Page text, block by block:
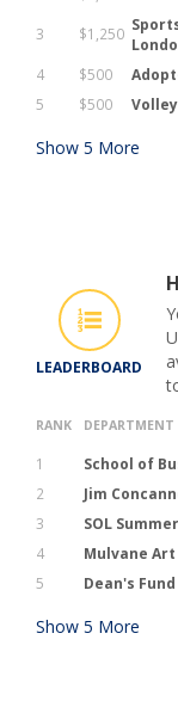
3
$1,250
4 $500
5
$500
Show 5 More
LEADERBOARD
RANK DEPARTMENT
1 School of
2
Jim
3
SOL
4
Mulvane
5
Dean's
Show 5 More